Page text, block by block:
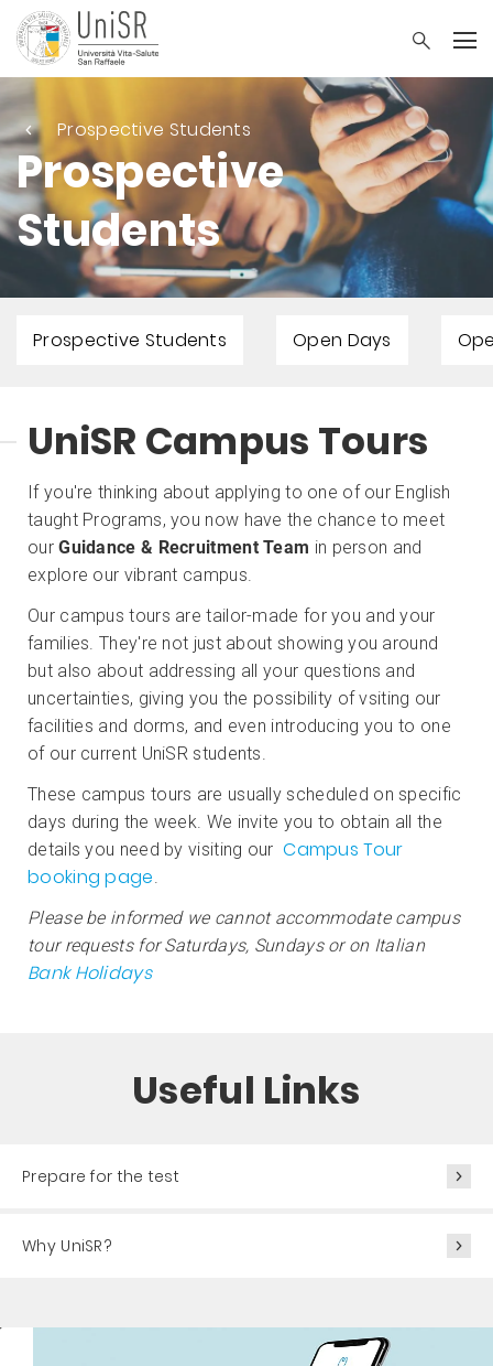
Prospective Students
Prospective
Students
Prospective Students Open Days
UniSR Campus Tours
If you're thinking about applying to one of our English
taught Programs, you now have the chance to meet
our Guidance & Recruitment Team in person and
explore our vibrant campus.
Our campus tours are tailor-made for you and your
families. They're not just about showing you around
but also about addressing all your questions and
uncertainties, giving you the possibility of vsiting our
facilities and dorms, and even introducing you to one
of our current UniSR students.
These campus tours are usually scheduled on specific
days during the week. We invite you to obtain all the
details you need by visiting ourCampus Tour
booking page.
Please be informed we cannot accommodate campus
tour requests for Saturdays, Sundays or on Italian
Bank Holidays
Useful Links
Prepare for the test
Why UniSR?